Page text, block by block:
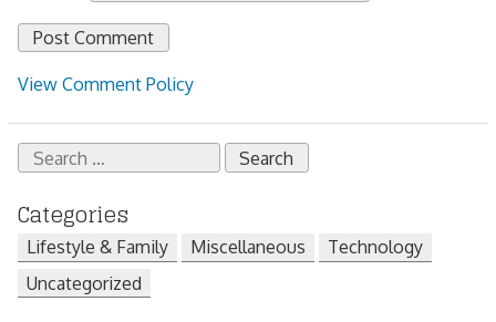
View Comment Policy
Search
for:
Categories
Lifestyle & Family Miscellaneous
Technology
Uncategorized